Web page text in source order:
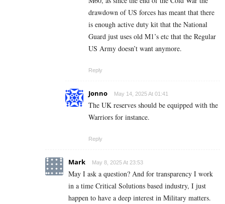
drawdown of US forces has meant that there
is enough active duty kit that the National
Guard just uses old M1’s etc that the Regular
US Army doesn’t want anymore.
Reply
Jonno May 14, 2025 At 01:41
The UK reserves should be equipped with the
Warriors for instance.
Reply
Mark May 8, 2025 At 23:53
May I ask a question? And for transparency I work
in a time Critical Solutions based industry, I just
happen to have a deep interest in Military matters.